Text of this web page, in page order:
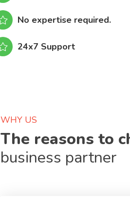
No expertise required.
24x7 Support
WHY US
The reasons to
business partner